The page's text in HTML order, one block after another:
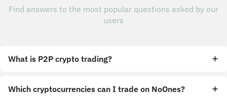
Find answers to the most popular questions asked by our
users
What is P2P crypto trading?
Which cryptocurrencies can I trade on NoOnes?